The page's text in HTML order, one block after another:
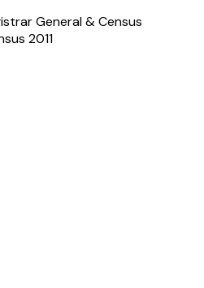
General & Census
2011